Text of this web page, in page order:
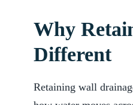
Why
Different
Retaining wall